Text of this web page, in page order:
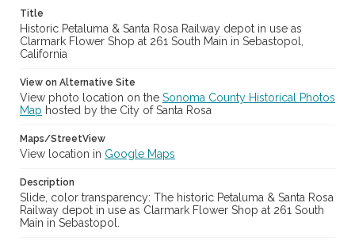
Title
Historic Petaluma & Santa Rosa Railway depot in use as
Clarmark Flower Shop at 261 South Main in Sebastopol,
California
View on Alternative Site
View photo location on the Sonoma County Historical Photos
Map hosted by the City of Santa Rosa
Maps/StreetView
View location in Google Maps
Description
Slide, color transparency: The historic Petaluma & Santa Rosa
Railway depot in use as Clarmark Flower Shop at 261 South
Main in Sebastopol.